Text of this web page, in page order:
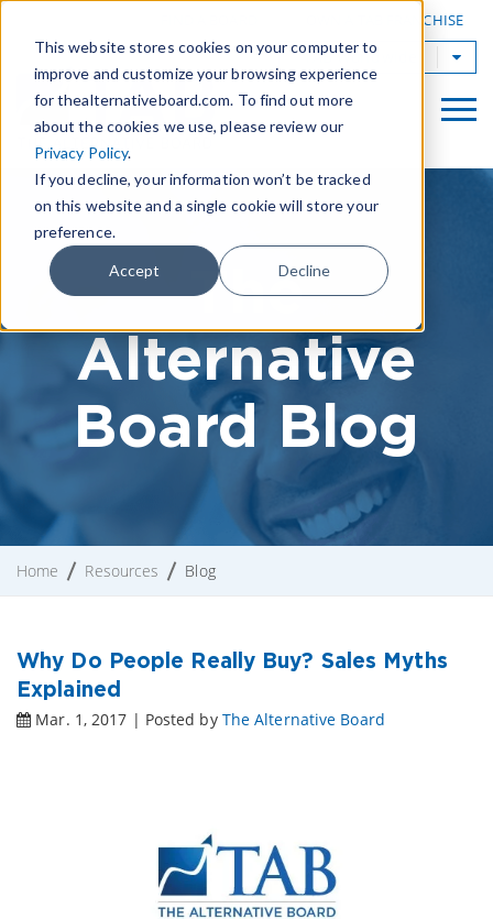
This website stores cookies on your computer to
improve and customize your browsing experience
for thealternativeboard.com. To find out more
about the cookies we use, please review our
Privacy Policy.
If you decline, your information won’t be tracked
on this website and a single cookie will store your
preference.
Accept Decline
OWN A TAB FRANCHISE
TAB Worldwide
The
Alternative
Board Blog
Home Resources Blog
Why Do People Really Buy? Sales Myths
Explained
Mar. 1, 2017 | Posted by The Alternative Board